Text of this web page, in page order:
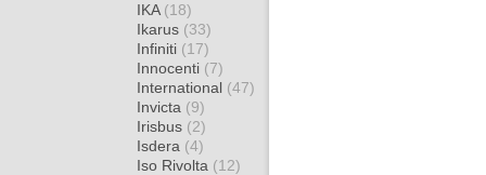
IKA (18)
Ikarus (33)
Infiniti (17)
Innocenti (7)
International (47)
Invicta (9)
Irisbus (2)
Isdera (4)
Iso Rivolta (12)